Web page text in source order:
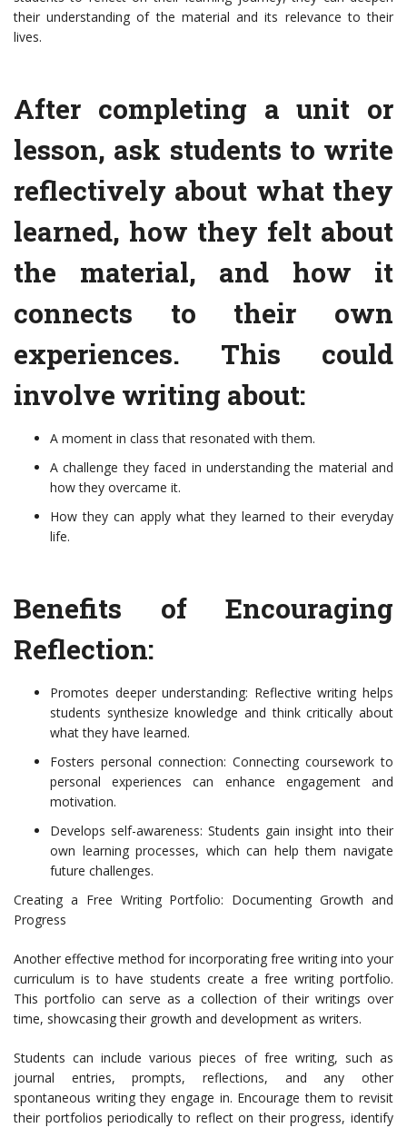
their understanding of the material and its relevance to their
lives.
After completing a unit or
lesson, ask students to write
reflectively about what they
learned, how they felt about
the material, and how it
connects to their own
experiences. This could
involve writing about:
A moment in class that resonated with them.
A challenge they faced in understanding the material and
how they overcame it.
How they can apply what they learned to their everyday
life.
Benefits of Encouraging
Reflection:
Promotes deeper understanding: Reflective writing helps
students synthesize knowledge and think critically about
what they have learned.
Fosters personal connection: Connecting coursework to
personal experiences can enhance engagement and
motivation.
Develops self-awareness: Students gain insight into their
own learning processes, which can help them navigate
future challenges.
Creating a Free Writing Portfolio: Documenting Growth and
Progress
Another effective method for incorporating free writing into your
curriculum is to have students create a free writing portfolio.
This portfolio can serve as a collection of their writings over
time, showcasing their growth and development as writers.
Students can include various pieces of free writing, such as
journal entries, prompts, reflections, and any other
spontaneous writing they engage in. Encourage them to revisit
their portfolios periodically to reflect on their progress, identify